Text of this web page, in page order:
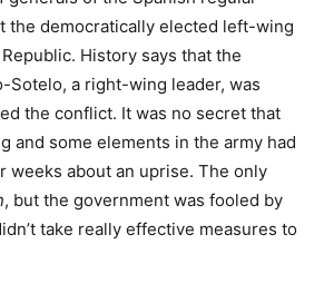
the democratically elected left-wing
History says that the
Sotelo, a right-wing leader, was
the conflict. It was no secret that
and some elements in the army had
weeks about an uprise. The only
, but the government was fooled by
take really effective measures to